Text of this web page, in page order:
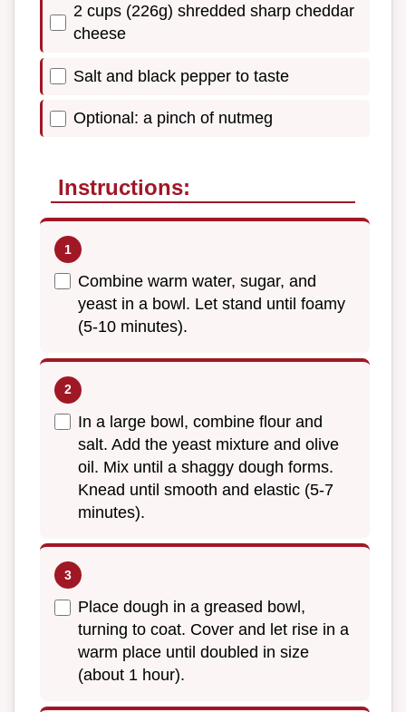
2 cups (226g) shredded sharp cheddar
cheese
Salt and black pepper to taste
Optional: a pinch of nutmeg
Instructions:
Combine warm water, sugar, and
yeast in a bowl. Let stand until foamy
(5-10 minutes).
In a large bowl, combine flour and
salt. Add the yeast mixture and olive
oil. Mix until a shaggy dough forms.
Knead until smooth and elastic (5-7
minutes).
Place dough in a greased bowl,
turning to coat. Cover and let rise in a
warm place until doubled in size
(about 1 hour).